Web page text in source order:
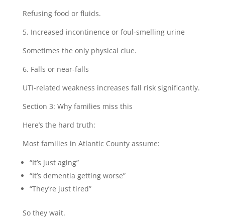
Refusing food or fluids.
5. Increased incontinence or foul-smelling urine
Sometimes the only physical clue.
6. Falls or near-falls
UTI-related weakness increases fall risk significantly.
Section 3: Why families miss this
Here’s the hard truth:
Most families in Atlantic County assume:
“It’s just aging”
“It’s dementia getting worse”
“They’re just tired”
So they wait.